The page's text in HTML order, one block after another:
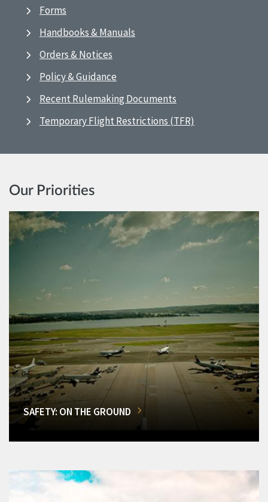
Forms
Handbooks & Manuals
Orders & Notices
Policy & Guidance
Recent Rulemaking Documents
Temporary Flight Restrictions (TFR)
Our Priorities
SAFETY: ON THE GROUND